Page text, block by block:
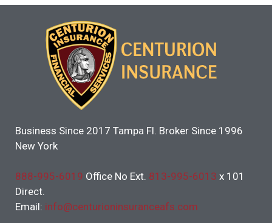
Business Since 2017 Tampa Fl. Broker Since 1996
New York
888-995-6019 Office No Ext. 813-995-6013 x 101
Direct.
Email: info@centurioninsuranceafs.com